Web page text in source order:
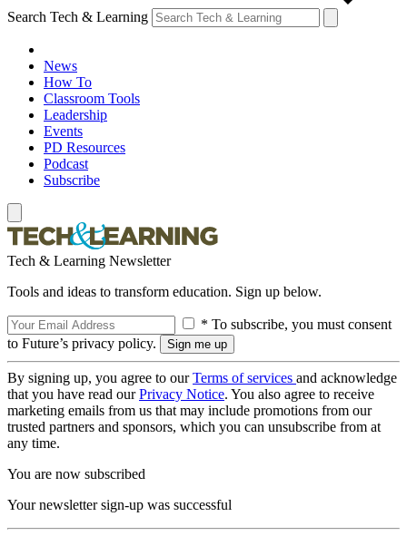
Search Tech & Learning
News
How To
Classroom Tools
Leadership
Events
PD Resources
Podcast
Subscribe
Tech & Learning Newsletter
Tools and ideas to transform education. Sign up below.
* To subscribe, you must consent
to Future’s privacy policy.
By signing up, you agree to ourTerms of services and acknowledge
that you have read ourPrivacy Notice. You also agree to receive
marketing emails from us that may include promotions from our
trusted partners and sponsors, which you can unsubscribe from at
any time.
You are now subscribed
Your newsletter sign-up was successful